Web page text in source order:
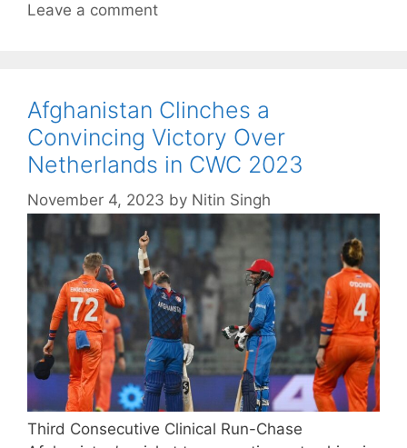
Leave a comment
Afghanistan Clinches a
Convincing Victory Over
Netherlands in CWC 2023
November 4, 2023 by Nitin Singh
Third Consecutive Clinical Run-Chase